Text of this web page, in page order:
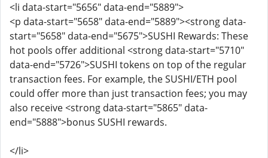
<li data-start="5656" data-end="5889">
<p data-start="5658" data-end="5889"><strong data-
start="5658" data-end="5675">SUSHI Rewards: These
hot pools offer additional <strong data-start="5710"
data-end="5726">SUSHI tokens on top of the regular
transaction fees. For example, the SUSHI/ETH pool
could offer more than just transaction fees; you may
also receive <strong data-start="5865" data-
end="5888">bonus SUSHI rewards.
</li>